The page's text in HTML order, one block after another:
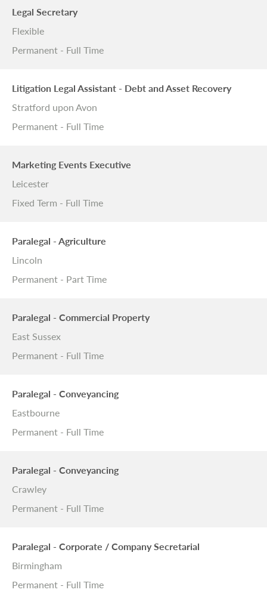
Legal Secretary
Flexible
Permanent - Full Time
Litigation Legal Assistant - Debt and Asset Recovery
Stratford upon Avon
Permanent - Full Time
Marketing Events Executive
Leicester
Fixed Term - Full Time
Paralegal - Agriculture
Lincoln
Permanent - Part Time
Paralegal - Commercial Property
East Sussex
Permanent - Full Time
Paralegal - Conveyancing
Eastbourne
Permanent - Full Time
Paralegal - Conveyancing
Crawley
Permanent - Full Time
Paralegal - Corporate / Company Secretarial
Birmingham
Permanent - Full Time